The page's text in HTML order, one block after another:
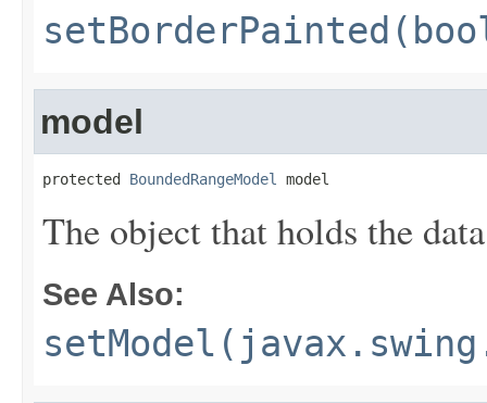
model
protected BoundedRangeModel model
The object that holds the
See Also: